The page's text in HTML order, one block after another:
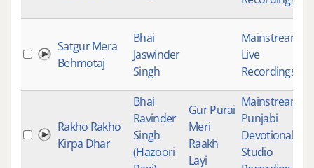
Satgur Mera
Behmotaj
Bhai
Jaswinder
Singh
Mainstream
Live
Recordings
Rakho Rakho
Kirpa Dhar
Bhai
Ravinder
Singh
(Hazoori
Gur Purai
Meri
Raakh
Layi
Mainstream
Punjabi
Devotional
Studio